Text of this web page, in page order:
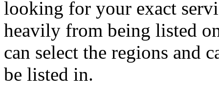
looking for your exact
heavily from being listed
can select the regions and
be listed in.